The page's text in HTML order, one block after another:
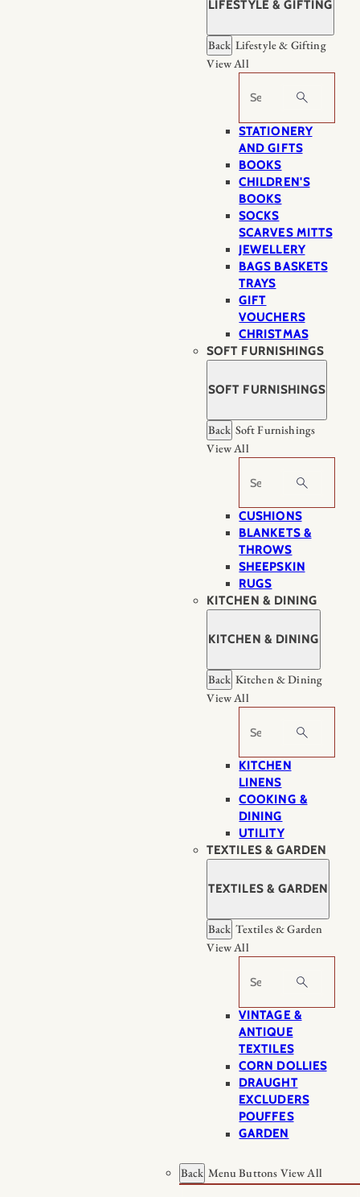
LIFESTYLE & GIFTING
Back Lifestyle & Gifting
View All
Search
STATIONERY
AND GIFTS
BOOKS
CHILDREN'S
BOOKS
SOCKS
SCARVES MITTS
JEWELLERY
BAGS BASKETS
TRAYS
GIFT
VOUCHERS
CHRISTMAS
SOFT FURNISHINGS
SOFT FURNISHINGS
Back Soft Furnishings
View All
Search
CUSHIONS
BLANKETS &
THROWS
SHEEPSKIN
RUGS
KITCHEN & DINING
KITCHEN & DINING
Back Kitchen & Dining
View All
Search
KITCHEN
LINENS
COOKING &
DINING
UTILITY
TEXTILES & GARDEN
TEXTILES & GARDEN
Back Textiles & Garden
View All
Search
VINTAGE &
ANTIQUE
TEXTILES
CORN DOLLIES
DRAUGHT
EXCLUDERS
POUFFES
GARDEN
Back Menu Buttons View All